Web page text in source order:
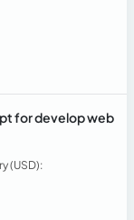
for develop web
(USD):